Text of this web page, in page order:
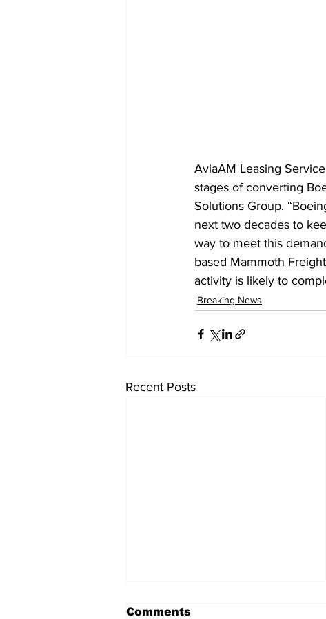
AviaAM Leasing
stages of converting
Solutions Group.
next two decades to
way to meet this
based Mammoth
activity is likely to
Breaking News
Recent Posts
Comments